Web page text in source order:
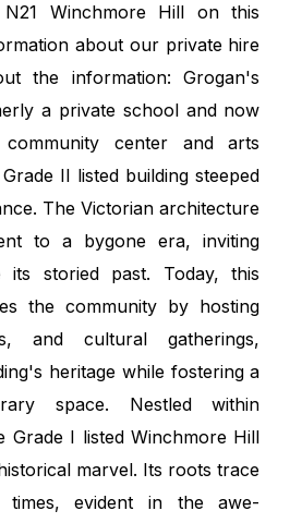
Winchmore Hill on this
about our private hire
the information: Grogan's
a private school and now
center and arts
II listed building steeped
The Victorian architecture
to a bygone era, inviting
its storied past. Today, this
the community by hosting
and cultural gatherings,
heritage while fostering a
space. Nestled within
Grade I listed Winchmore Hill
marvel. Its roots trace
times, evident in the awe-